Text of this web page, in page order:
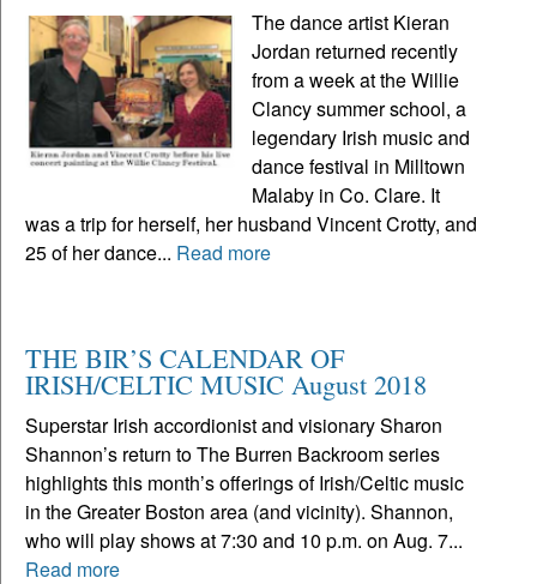
The dance artist Kieran
Jordan returned recently
from a week at the Willie
Clancy summer school, a
legendary Irish music and
dance festival in Milltown
Malaby in Co. Clare. It
was a trip for herself, her husband Vincent Crotty, and
25 of her dance... Read more
THE BIR’S CALENDAR OF
IRISH/CELTIC MUSIC August 2018
Superstar Irish accordionist and visionary Sharon
Shannon’s return to The Burren Backroom series
highlights this month’s offerings of Irish/Celtic music
in the Greater Boston area (and vicinity). Shannon,
who will play shows at 7:30 and 10 p.m. on Aug. 7...
Read more